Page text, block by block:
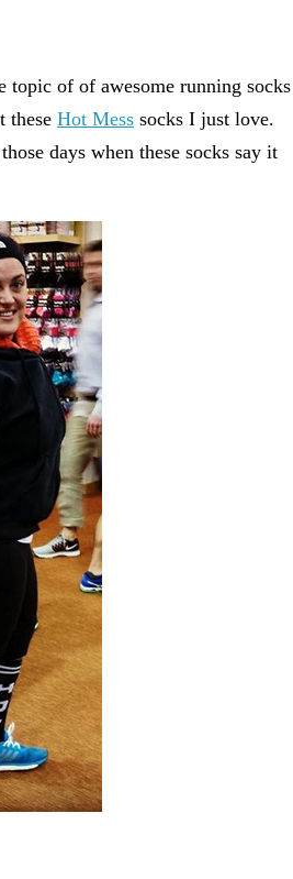
topic of of awesome running socks
these Hot Mess socks I just love.
days when these socks say it